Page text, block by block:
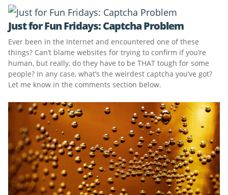
Just for Fun Fridays: Captcha Problem
Ever been in the Internet and encountered one of these
things? Can’t blame websites for trying to confirm if you’re
human, but really, do they have to be THAT tough for some
people? In any case, what’s the weirdest captcha you’ve got?
Let me know in the comments section below.